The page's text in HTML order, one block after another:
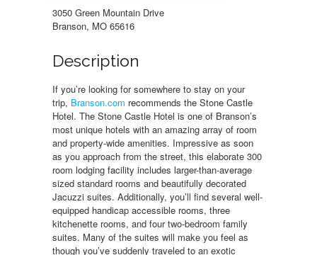
3050 Green Mountain Drive
Branson, MO 65616
Description
If you’re looking for somewhere to stay on your
trip, Branson.com recommends the Stone Castle
Hotel. The Stone Castle Hotel is one of Branson’s
most unique hotels with an amazing array of room
and property-wide amenities. Impressive as soon
as you approach from the street, this elaborate 300
room lodging facility includes larger-than-average
sized standard rooms and beautifully decorated
Jacuzzi suites. Additionally, you’ll find several well-
equipped handicap accessible rooms, three
kitchenette rooms, and four two-bedroom family
suites. Many of the suites will make you feel as
though you’ve suddenly traveled to an exotic